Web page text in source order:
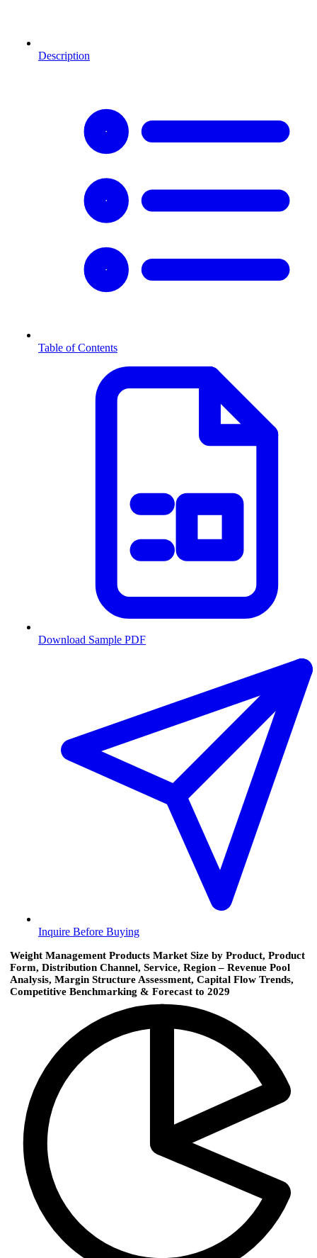
Description
Table of Contents
Download Sample PDF
Inquire Before Buying
Weight Management Products Market Size by Product, Product
Form, Distribution Channel, Service, Region – Revenue Pool
Analysis, Margin Structure Assessment, Capital Flow Trends,
Competitive Benchmarking & Forecast to 2029